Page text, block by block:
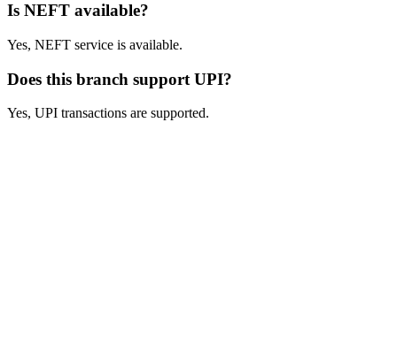
Is NEFT available?
Yes, NEFT service is available.
Does this branch support UPI?
Yes, UPI transactions are supported.